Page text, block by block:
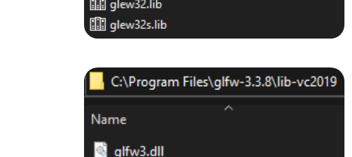
Show larger version